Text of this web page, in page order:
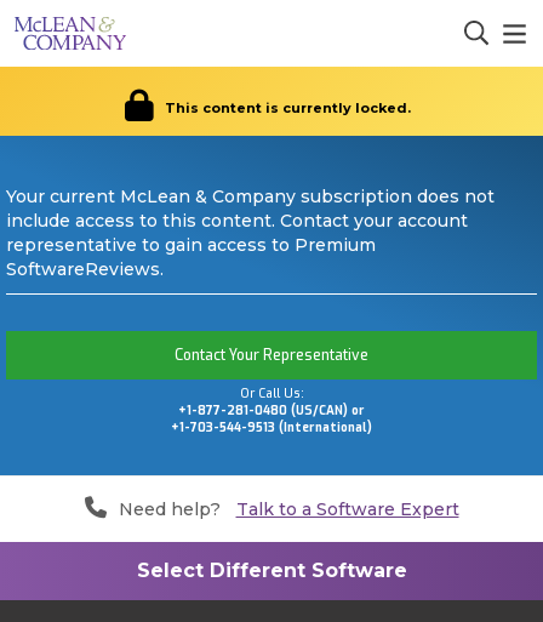
This content is currently locked.
Your current McLean & Company subscription does not
include access to this content. Contact your account
representative to gain access to Premium
SoftwareReviews.
Contact Your Representative
Or Call Us:
+1-877-281-0480 (US/CAN) or
+1-703-544-9513 (International)
Need help? Talk to a Software Expert